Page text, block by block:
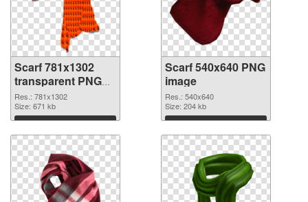
Scarf 781x1302
transparent PNG
graphic
Res.: 781x1302
Size: 671 kb
Download
Scarf 540x640 PNG
image
Res.: 540x640
Size: 204 kb
Download